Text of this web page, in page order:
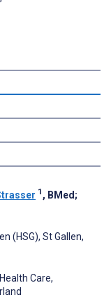
1 , BMed ;
(HSG), St Gallen,
Care,